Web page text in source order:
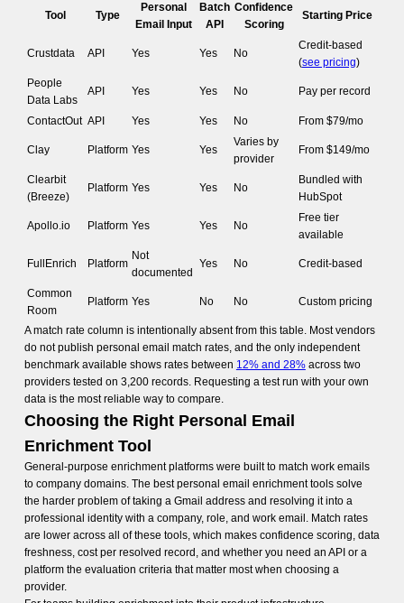
Tool Type
Personal
Email Input
Batch
API
Confidence
Scoring
Starting Price
Crustdata API Yes Yes No
Credit-based
(see pricing)
People
Data Labs
API Yes Yes No Pay per record
ContactOut API Yes Yes No From $79/mo
Clay Platform Yes Yes
Varies by
provider
From $149/mo
Clearbit
(Breeze)
Platform Yes Yes No
Bundled with
HubSpot
Apollo.io Platform Yes Yes No
Free tier
available
FullEnrich Platform
Not
documented
Yes No Credit-based
Common
Room
Platform Yes No No Custom pricing
A match rate column is intentionally absent from this table. Most vendors
do not publish personal email match rates, and the only independent
benchmark available shows rates between 12% and 28%across two
providers tested on 3,200 records. Requesting a test run with your own
data is the most reliable way to compare.
Choosing the Right Personal Email
Enrichment Tool
General-purpose enrichment platforms were built to match work emails
to company domains. The best personal email enrichment tools solve
the harder problem of taking a Gmail address and resolving it into a
professional identity with a company, role, and work email. Match rates
are lower across all of these tools, which makes confidence scoring, data
freshness, cost per resolved record, and whether you need an API or a
platform the evaluation criteria that matter most when choosing a
provider.